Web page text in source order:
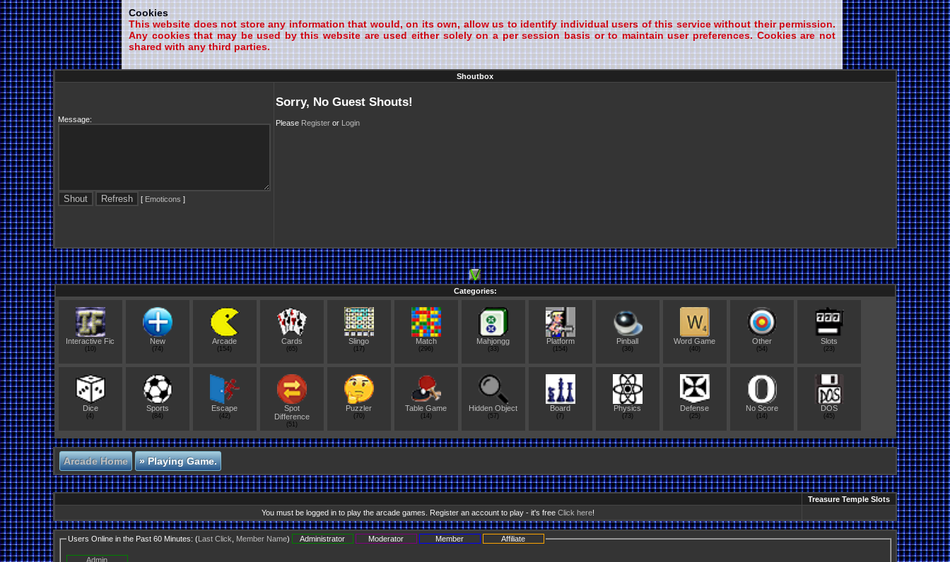
Cookies
This website does not store any information that would, on its own, allow us to identify individual users of this service without their permission.
Any cookies that may be used by this website are used either solely on a per session basis or to maintain user preferences. Cookies are not
shared with any third parties.
Shoutbox
Message:
[ Emoticons ]
Sorry, No Guest Shouts!
Please Registeror Login
Categories:
Interactive Fic
(10)
New
(74)
Arcade
(154)
Cards
(65)
Slingo
(17)
Match
(296)
Mahjongg
(33)
Platform
(154)
Pinball
(36)
Word Game
(40)
Other
(54)
Slots
(23)
Dice
(4)
Sports
(84)
Escape
(42)
Spot
Difference
(51)
Puzzler
(70)
Table Game
(14)
Hidden Object
(57)
Board
(7)
Physics
(73)
Defense
(25)
No Score
(14)
DOS
(45)
Arcade Home »Playing Game.
Treasure Temple Slots
You must be logged in to play the arcade games. Register an account to play - it's free Click here!
Users Online in the Past 60 Minutes: (Last Click, Member Name) Administrator Moderator Member Affiliate
Admin